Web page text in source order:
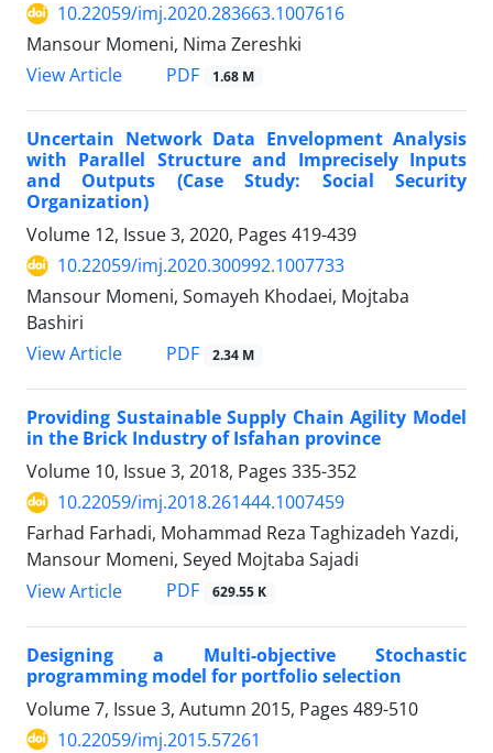
10.22059/imj.2020.283663.1007616
Mansour Momeni, Nima Zereshki
View Article
PDF 1.68 M
Uncertain Network Data Envelopment Analysis
with Parallel Structure and Imprecisely Inputs
and Outputs (Case Study: Social Security
Organization)
Volume 12, Issue 3, 2020, Pages 419-439
10.22059/imj.2020.300992.1007733
Mansour Momeni, Somayeh Khodaei, Mojtaba
Bashiri
View Article
PDF 2.34 M
Providing Sustainable Supply Chain Agility Model
in the Brick Industry of Isfahan province
Volume 10, Issue 3, 2018, Pages 335-352
10.22059/imj.2018.261444.1007459
Farhad Farhadi, Mohammad Reza Taghizadeh Yazdi,
Mansour Momeni, Seyed Mojtaba Sajadi
View Article
PDF 629.55 K
Designing a Multi-objective Stochastic
programming model for portfolio selection
Volume 7, Issue 3, Autumn 2015, Pages 489-510
10.22059/imj.2015.57261